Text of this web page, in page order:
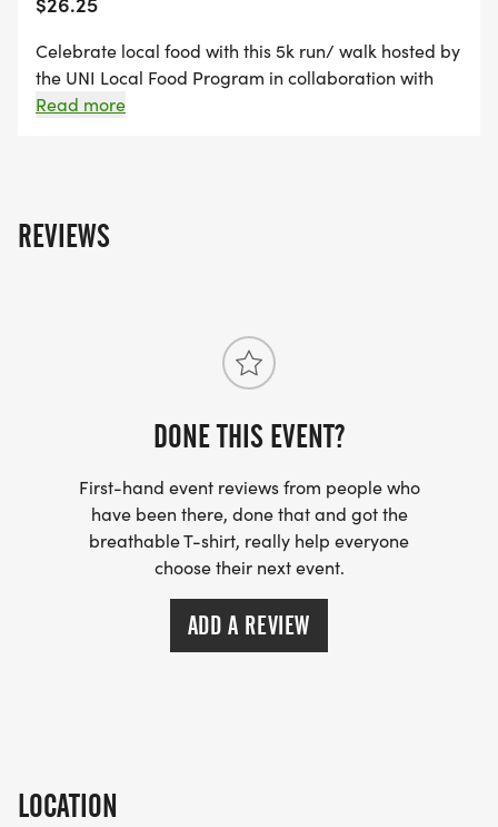
Celebrate local food with this 5k run/ walk hosted by
the UNI Local Food Program in collaboration with
the Waterloo Urban Farmers Market. Join us for a
for a chance to win.
Read more
REVIEWS
DONE THIS EVENT?
First-hand event reviews from people who
have been there, done that and got the
breathable T-shirt, really help everyone
choose their next event.
ADD A REVIEW
LOCATION